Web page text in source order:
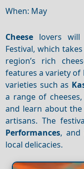
When: May
Cheese lovers
Festival, which
region’s rich
features a variety of
varieties such as
a range of
and learn about
artisans. The
Performances, and
local delicacies.